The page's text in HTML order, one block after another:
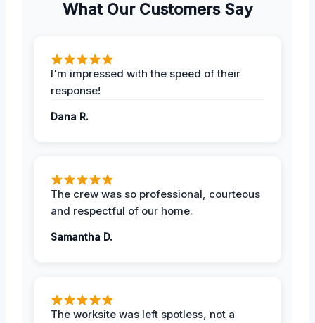
What Our Customers Say
I'm impressed with the speed of their
response!
Dana R.
The crew was so professional, courteous
and respectful of our home.
Samantha D.
The worksite was left spotless, not a